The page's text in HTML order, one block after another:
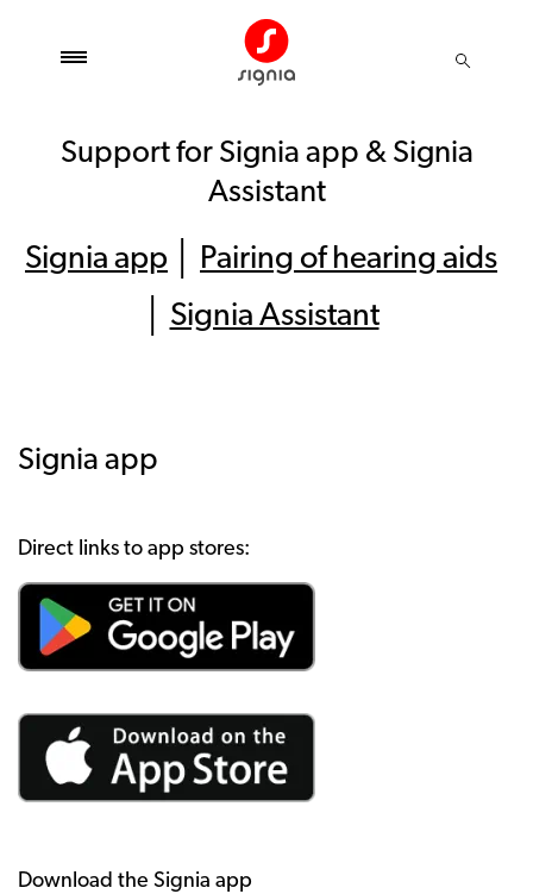
Support for Signia app & Signia
Assistant
Signia app
Pairing of hearing aids
Signia Assistant
Signia app
Download the Signia app
Direct links to app stores: